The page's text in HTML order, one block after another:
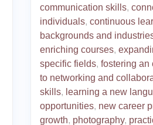
communication skills,
individuals, continuous
backgrounds and
enriching courses,
specific fields, fostering an
to networking and
skills, learning a new
opportunities, new career
growth, photography,